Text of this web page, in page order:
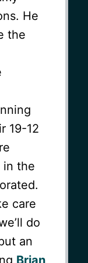
He
the
19-12
in the
care
do
an
Brian